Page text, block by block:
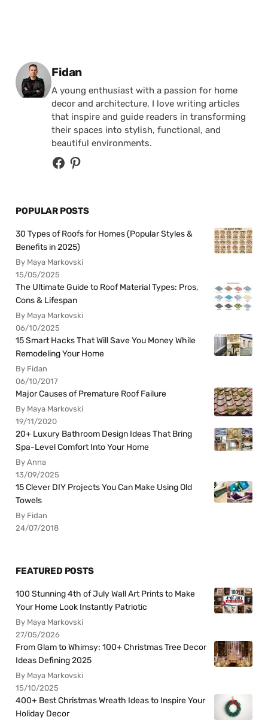
Posted by
Fidan
A young enthusiast with a passion for home
decor and architecture, I love writing articles
that inspire and guide readers in transforming
their spaces into stylish, functional, and
beautiful environments.
POPULAR POSTS
30 Types of Roofs for Homes (Popular Styles &
Benefits in 2025)
By Maya Markovski
15/05/2025
The Ultimate Guide to Roof Material Types: Pros,
Cons & Lifespan
By Maya Markovski
06/10/2025
15 Smart Hacks That Will Save You Money While
Remodeling Your Home
By Fidan
06/10/2017
Major Causes of Premature Roof Failure
By Maya Markovski
19/11/2020
20+ Luxury Bathroom Design Ideas That Bring
Spa-Level Comfort Into Your Home
By Anna
13/09/2025
15 Clever DIY Projects You Can Make Using Old
Towels
By Fidan
24/07/2018
FEATURED POSTS
100 Stunning 4th of July Wall Art Prints to Make
Your Home Look Instantly Patriotic
By Maya Markovski
27/05/2026
From Glam to Whimsy: 100+ Christmas Tree Decor
Ideas Defining 2025
By Maya Markovski
15/10/2025
400+ Best Christmas Wreath Ideas to Inspire Your
Holiday Decor